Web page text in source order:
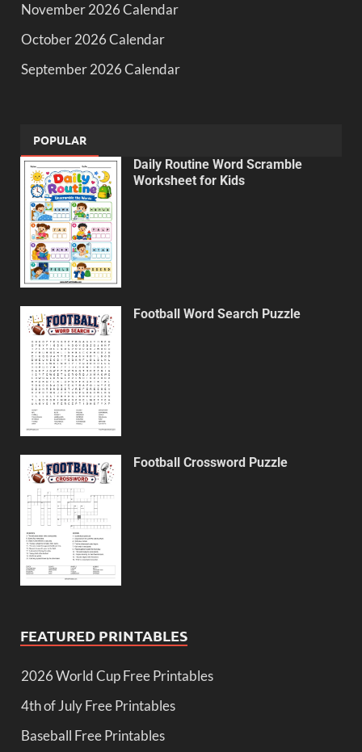
November 2026 Calendar
October 2026 Calendar
September 2026 Calendar
POPULAR
Daily Routine Word Scramble
Worksheet for Kids
Football Word Search Puzzle
Football Crossword Puzzle
FEATURED PRINTABLES
2026 World Cup Free Printables
4th of July Free Printables
Baseball Free Printables